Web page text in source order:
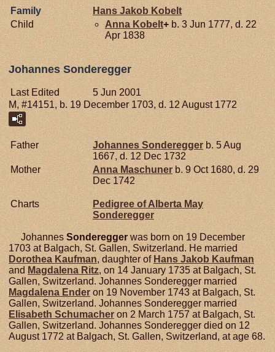
Family Hans Jakob Kobelt
Child
Anna Kobelt+ b. 3 Jun 1777, d. 22
Apr 1838
Johannes Sonderegger
Last Edited
5 Jun 2001
M, #14151, b. 19 December 1703, d. 12 August 1772
Father Johannes Sonderegger b. 5 Aug
1667, d. 12 Dec 1732
Mother
Anna Maschuner b. 9 Oct 1680, d. 29
Dec 1742
Charts
Pedigree of Alberta May
Sonderegger
Johannes Sonderegger was born on 19 December
1703 at Balgach, St. Gallen, Switzerland. He married
Dorothea Kaufman, daughter of Hans Jakob Kaufman
and Magdalena Ritz, on 14 January 1735 at Balgach, St.
Gallen, Switzerland. Johannes Sonderegger married
Magdalena Ender on 19 November 1743 at Balgach, St.
Gallen, Switzerland. Johannes Sonderegger married
Elisabeth Schumacher on 2 March 1757 at Balgach, St.
Gallen, Switzerland. Johannes Sonderegger died on 12
August 1772 at Balgach, St. Gallen, Switzerland, at age 68.